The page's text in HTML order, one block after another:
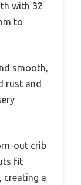
with 32
to
smooth,
rust and
out crib
fit
creating a